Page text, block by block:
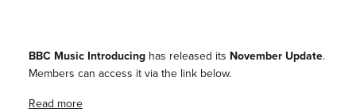
BBC Music Introducinghas released its November Update.
Members can access it via the link below.
Read more